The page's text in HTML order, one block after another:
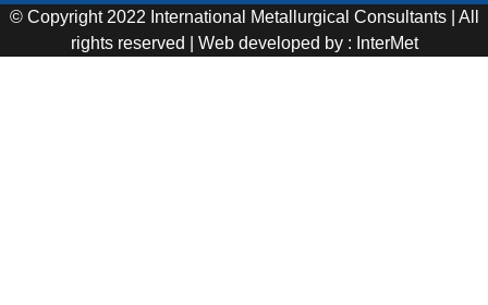
© Copyright 2022 International Metallurgical Consultants | All
rights reserved | Web developed by : InterMet